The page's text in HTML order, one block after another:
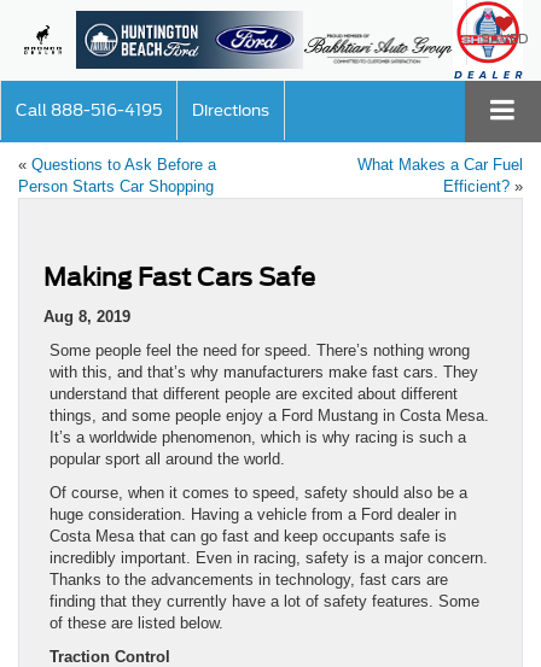
SAVED
Call 888-516-4195 Directions
« Questions to Ask Before a
Person Starts Car Shopping
What Makes a Car Fuel
Efficient? »
Making Fast Cars Safe
Aug 8, 2019
Some people feel the need for speed. There’s nothing wrong
with this, and that’s why manufacturers make fast cars. They
understand that different people are excited about different
things, and some people enjoy a Ford Mustang in Costa Mesa.
It’s a worldwide phenomenon, which is why racing is such a
popular sport all around the world.
Of course, when it comes to speed, safety should also be a
huge consideration. Having a vehicle from a Ford dealer in
Costa Mesa that can go fast and keep occupants safe is
incredibly important. Even in racing, safety is a major concern.
Thanks to the advancements in technology, fast cars are
finding that they currently have a lot of safety features. Some
of these are listed below.
Traction Control